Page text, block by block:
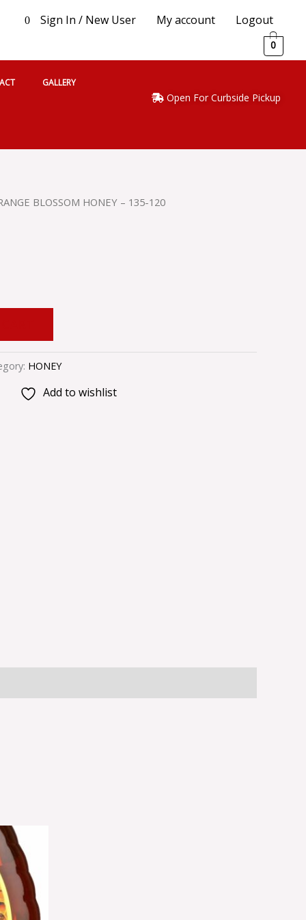
0 Sign In / New User My account Logout
0
GALLERY
Open For Curbside Pickup
BLOSSOM HONEY – 135-120
HONEY
Add to wishlist